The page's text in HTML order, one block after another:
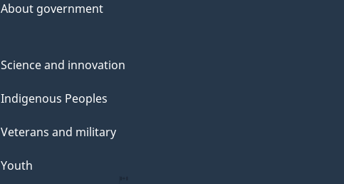
About government
Science and innovation
Indigenous Peoples
Veterans and military
Youth